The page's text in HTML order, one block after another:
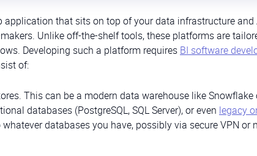
application that sits on top of your data infrastructure and
Unlike off-the-shelf tools, these platforms are
Developing such a platform requires BI software
of:
This can be a modern data warehouse like Snowflake
databases (PostgreSQL, SQL Server), or even legacy
databases you have, possibly via secure VPN or